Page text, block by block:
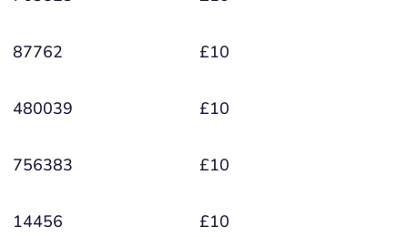
87762 £10
480039 £10
756383 £10
14456 £10